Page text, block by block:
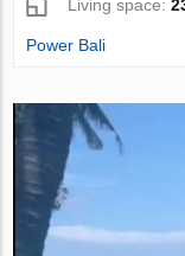
Living space:
Power Bali